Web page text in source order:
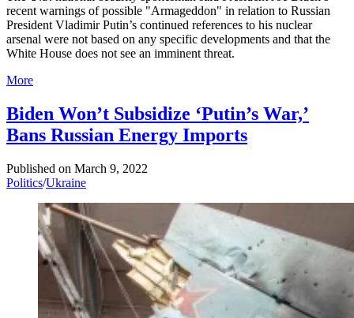
recent warnings of possible "Armageddon" in relation to Russian
President Vladimir Putin’s continued references to his nuclear
arsenal were not based on any specific developments and that the
White House does not see an imminent threat.
More
Biden Won’t Subsidize ‘Putin’s War,’
Bans Russian Energy Imports
Published on March 9, 2022
Politics/Ukraine